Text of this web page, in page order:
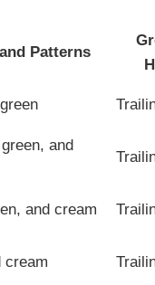
Patterns
and
and cream
cream